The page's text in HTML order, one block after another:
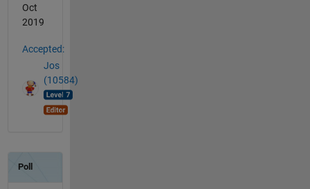
Oct
2019
Accepted:
Jos
(10584)